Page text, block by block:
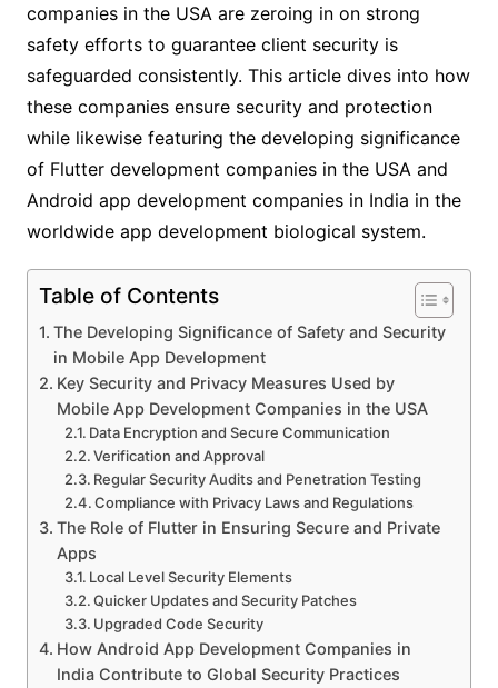
companies in the USA are zeroing in on strong
safety efforts to guarantee client security is
safeguarded consistently. This article dives into how
these companies ensure security and protection
while likewise featuring the developing significance
of Flutter development companies in the USA and
Android app development companies in India in the
worldwide app development biological system.
Table of Contents
The Developing Significance of Safety and Security
in Mobile App Development
Key Security and Privacy Measures Used by
Mobile App Development Companies in the USA
Data Encryption and Secure Communication
Verification and Approval
Regular Security Audits and Penetration Testing
Compliance with Privacy Laws and Regulations
The Role of Flutter in Ensuring Secure and Private
Apps
Local Level Security Elements
Quicker Updates and Security Patches
Upgraded Code Security
How Android App Development Companies in
India Contribute to Global Security Practices